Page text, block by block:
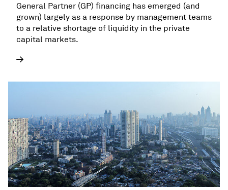
General Partner (GP) financing has emerged (and
grown) largely as a response by management teams
to a relative shortage of liquidity in the private
capital markets.